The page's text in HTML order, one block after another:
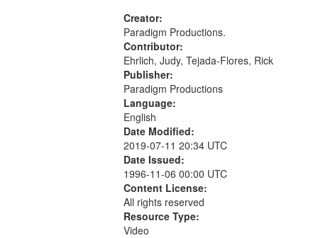
War, 1939-1945--Moral and ethical
aspects
Creator:
Paradigm Productions.
Contributor:
Ehrlich, Judy, Tejada-Flores, Rick
Publisher:
Paradigm Productions
Language:
English
Date Modified:
2019-07-11 20:34 UTC
Date Issued:
1996-11-06 00:00 UTC
Content License:
All rights reserved
Resource Type:
Video